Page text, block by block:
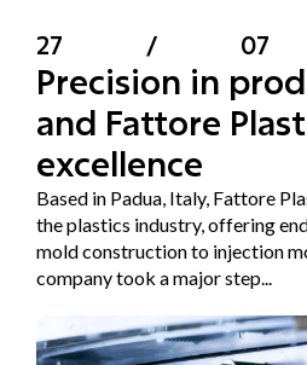
27 / 07
Precision in
and Fattore
excellence
Based in Padua, Italy, Fattore
the plastics industry, offering
mold construction to injection
company took a major step...